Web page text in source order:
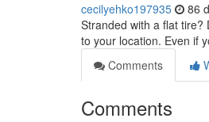
cecilyehko197935 86
Stranded with a flat tire?
to your location. Even if
Comments
Comments